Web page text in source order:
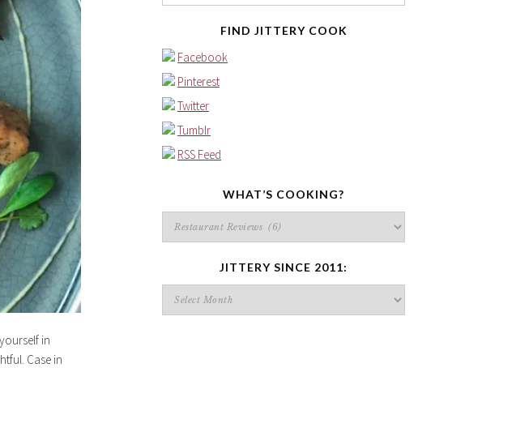
in
Case in
FIND JITTERY COOK
Facebook
Pinterest
Twitter
Tumblr
RSS Feed
WHAT’S COOKING?
What’s
cooking?
JITTERY SINCE 2011:
Jittery
since